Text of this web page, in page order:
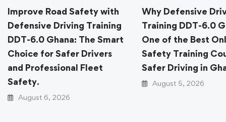
Improve Road Safety with
Defensive Driving Training
DDT-6.0 Ghana: The Smart
Choice for Safer Drivers
and Professional Fleet
Safety.
August 6, 2026
Why Defensive
Training DDT-6.0
One of the Best
Safety Training
Safer Driving in
August 5, 2026